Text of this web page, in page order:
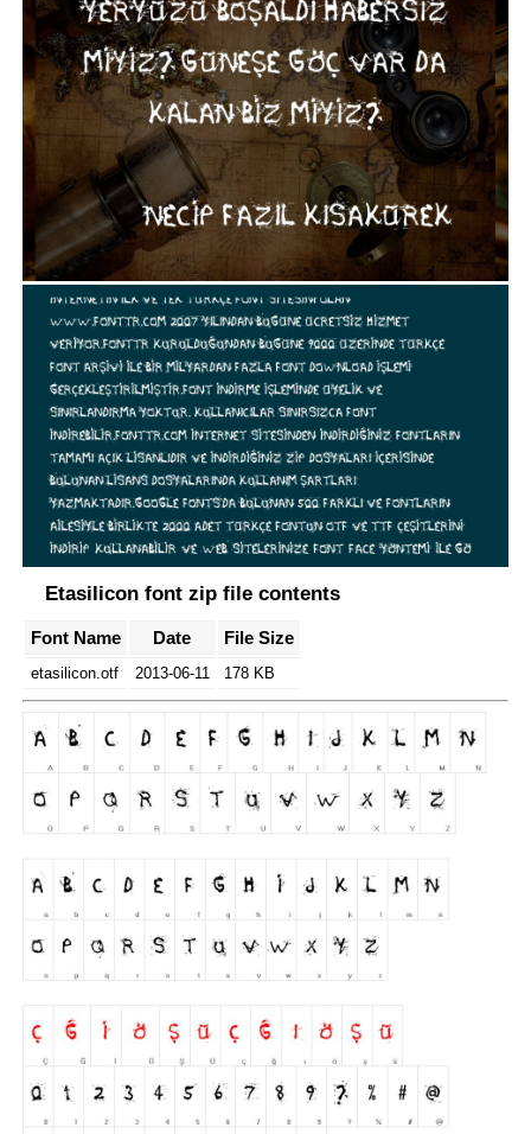
Etasilicon font zip file contents
Font Name Date File Size
etasilicon.otf 2013-06-11 178 KB